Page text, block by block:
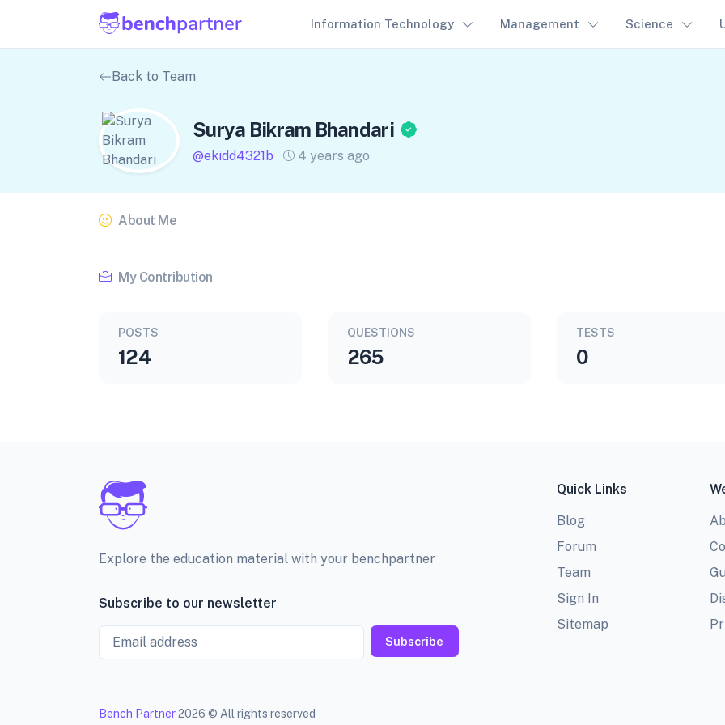
Information Technology Management Science
Back to Team
Surya Bikram Bhandari
@ekidd4321b 4 years ago
About Me
My Contribution
POSTS
124
QUESTIONS
265
TESTS
0
Explore the education material with your benchpartner
Subscribe to our newsletter
Email
Subscribe
Quick Links
Blog
Forum
Team
Sign In
Sitemap
Bench Partner2026 © All rights reserved